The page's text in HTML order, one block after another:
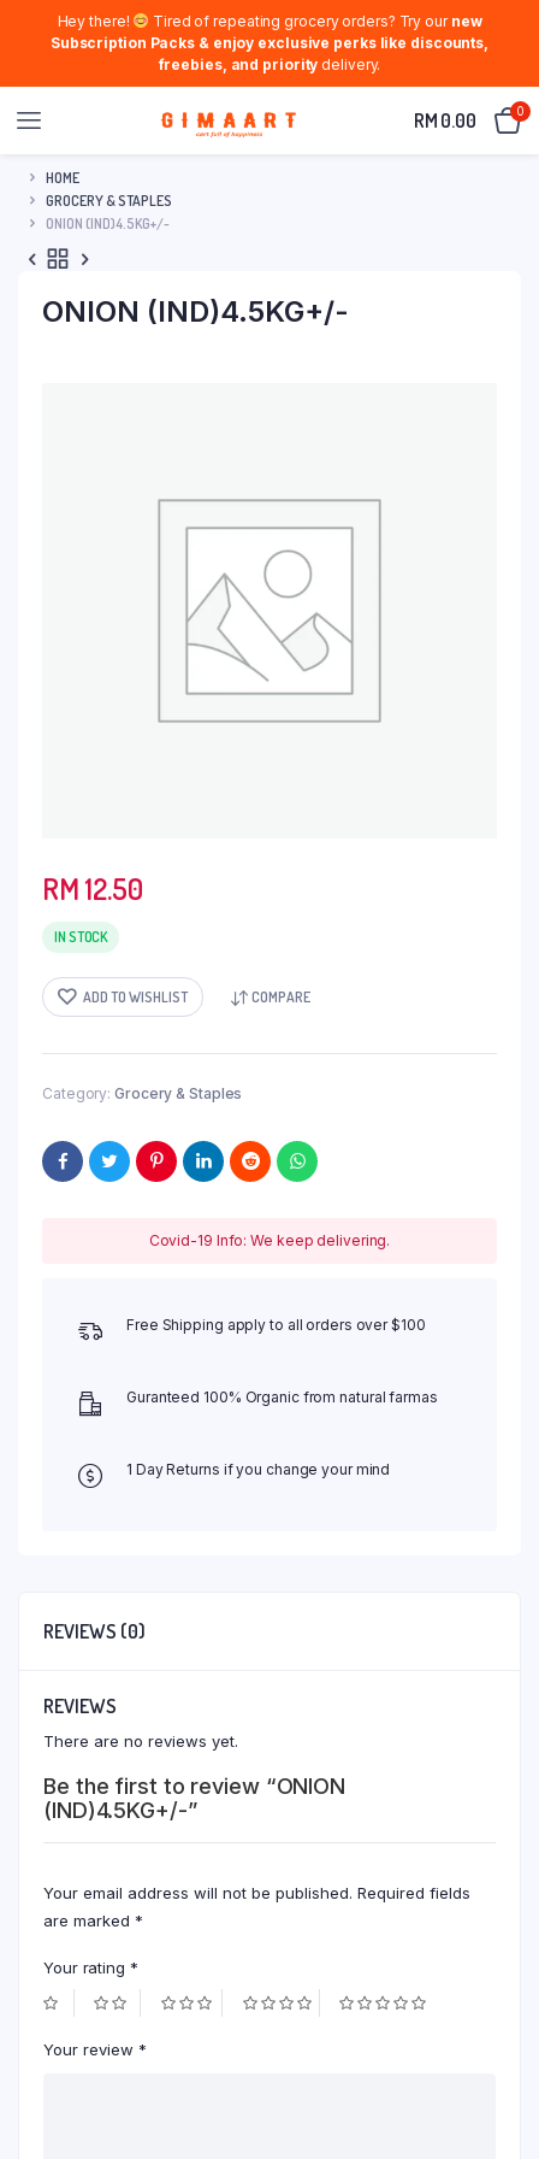
Hey there! Tired of repeating grocery orders? Try our new
Subscription Packs & enjoy exclusive perks like discounts,
freebies, and prioritydelivery.
RM 0.00 0
HOME
GROCERY & STAPLES
ONION (IND)4.5KG+/-
ONION (IND)4.5KG+/-
RM12.50
IN STOCK
ADD TO WISHLIST COMPARE
Category: Grocery & Staples
Covid-19 Info: We keep delivering.
Free Shipping apply to all orders over $100
Guranteed 100% Organic from natural farmas
1 Day Returns if you change your mind
REVIEWS (0)
REVIEWS
There are no reviews yet.
Be the first to review “ONION
(IND)4.5KG+/-”
Your email address will not be published. Required fields
are marked *
Your rating *
Your review *